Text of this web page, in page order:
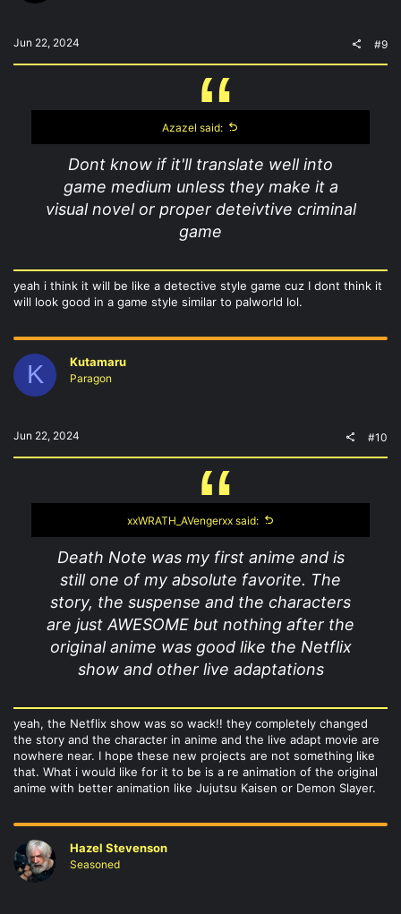
Jun 22, 2024 #9
Azazel said:
Dont know if it'll translate well into
game medium unless they make it a
visual novel or proper deteivtive criminal
game
yeah i think it will be like a detective style game cuz I dont think it
will look good in a game style similar to palworld lol.
K Kutamaru
Paragon
Jun 22, 2024 #10
xxWRATH_AVengerxx said:
Death Note was my first anime and is
still one of my absolute favorite. The
story, the suspense and the characters
are just AWESOME but nothing after the
original anime was good like the Netflix
show and other live adaptations
yeah, the Netflix show was so wack!! they completely changed
the story and the character in anime and the live adapt movie are
nowhere near. I hope these new projects are not something like
that. What i would like for it to be is a re animation of the original
anime with better animation like Jujutsu Kaisen or Demon Slayer.
Hazel Stevenson
Seasoned